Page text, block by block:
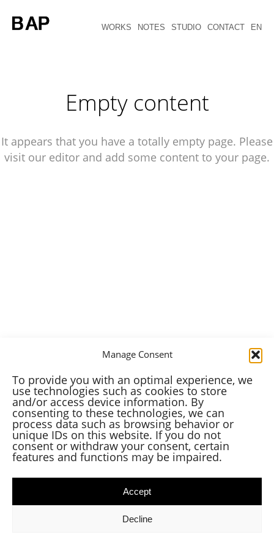
Manage Consent
To provide you with an optimal experience, we
use technologies such as cookies to store
and/or access device information. By
consenting to these technologies, we can
process data such as browsing behavior or
unique IDs on this website. If you do not
consent or withdraw your consent, certain
features and functions may be impaired.
Accept
Decline
WORKS NOTES STUDIO CONTACT EN
Empty content
It appears that you have a totally empty page. Please
visit our editor and add some content to your page.